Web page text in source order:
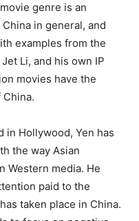
genre is an
in general, and
examples from the
Li, and his own IP
movies have the
in Hollywood, Yen has
the way Asian
Western media. He
paid to the
taken place in China.